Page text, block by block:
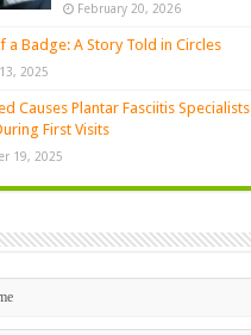
February 20, 2026
a Badge: A Story Told in Circles
2025
Causes Plantar Fasciitis Specialists
First Visits
19, 2025